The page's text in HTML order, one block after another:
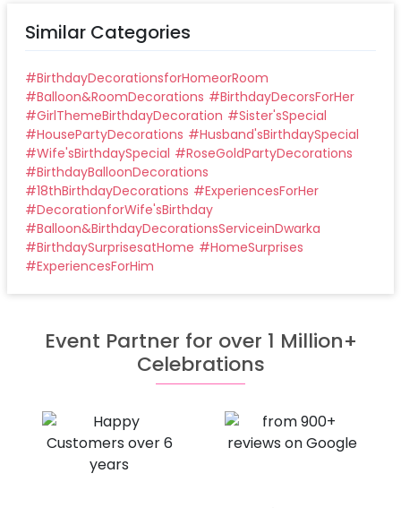
Similar Categories
#BirthdayDecorationsforHomeorRoom
#Balloon&RoomDecorations #BirthdayDecorsForHer
#GirlThemeBirthdayDecoration #Sister'sSpecial
#HousePartyDecorations #Husband'sBirthdaySpecial
#Wife'sBirthdaySpecial #RoseGoldPartyDecorations
#BirthdayBalloonDecorations
#18thBirthdayDecorations #ExperiencesForHer
#DecorationforWife'sBirthday
#Balloon&BirthdayDecorationsServiceinDwarka
#BirthdaySurprisesatHome #HomeSurprises
#ExperiencesForHim
Event Partner for over 1 Million+
Celebrations